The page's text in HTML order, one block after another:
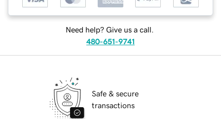
Need help? Give us a call.
480-651-9741
Safe & secure
transactions